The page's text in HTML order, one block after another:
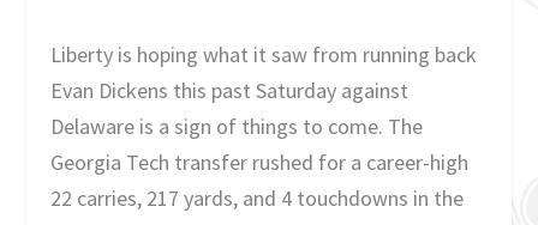
Liberty is hoping what it saw from running back
Evan Dickens this past Saturday against
Delaware is a sign of things to come. The
Georgia Tech transfer rushed for a career-high
22 carries, 217 yards, and 4 touchdowns in the